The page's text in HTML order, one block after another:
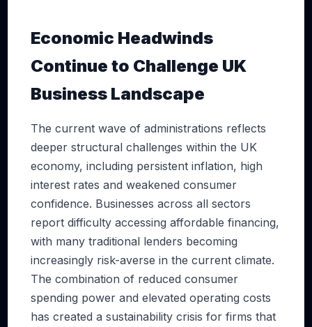
Economic Headwinds
Continue to Challenge UK
Business Landscape
The current wave of administrations reflects
deeper structural challenges within the UK
economy, including persistent inflation, high
interest rates and weakened consumer
confidence. Businesses across all sectors
report difficulty accessing affordable financing,
with many traditional lenders becoming
increasingly risk-averse in the current climate.
The combination of reduced consumer
spending power and elevated operating costs
has created a sustainability crisis for firms that